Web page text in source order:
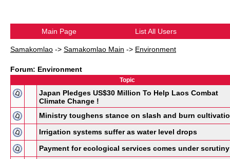
Main Page List All Users
Samakomlao -> Samakomlao Main -> Environment
Forum: Environment
Topic
Japan Pledges US$30 Million To Help Laos Combat
Climate Change !
Ministry toughens stance on slash and burn
Irrigation systems suffer as water level drops
Payment for ecological services comes under scrutiny